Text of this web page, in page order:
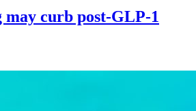
curb post-GLP-1